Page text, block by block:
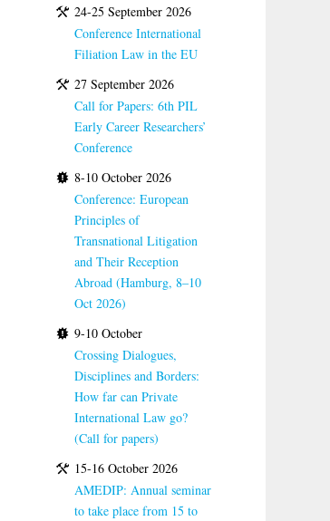
24-25 September 2026
Conference International
Filiation Law in the EU
27 September 2026
Call for Papers: 6th PIL
Early Career Researchers’
Conference
8-10 October 2026
Conference: European
Principles of
Transnational Litigation
and Their Reception
Abroad (Hamburg, 8–10
Oct 2026)
9-10 October
Crossing Dialogues,
Disciplines and Borders:
How far can Private
International Law go?
(Call for papers)
15-16 October 2026
AMEDIP: Annual seminar
to take place from 15 to